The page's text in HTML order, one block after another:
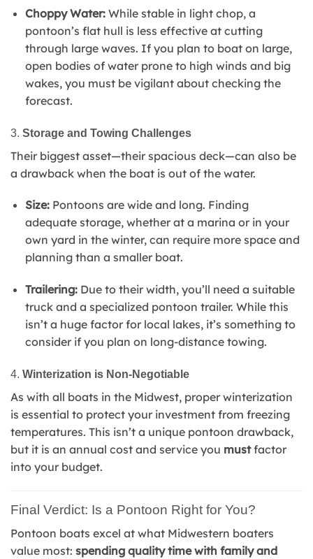
Choppy Water:While stable in light chop, a
pontoon’s flat hull is less effective at cutting
through large waves. If you plan to boat on large,
open bodies of water prone to high winds and big
wakes, you must be vigilant about checking the
forecast.
3. Storage and Towing Challenges
Their biggest asset—their spacious deck—can also be
a drawback when the boat is out of the water.
Size:Pontoons are wide and long. Finding
adequate storage, whether at a marina or in your
own yard in the winter, can require more space and
planning than a smaller boat.
Trailering:Due to their width, you’ll need a suitable
truck and a specialized pontoon trailer. While this
isn’t a huge factor for local lakes, it’s something to
consider if you plan on long-distance towing.
4. Winterization is Non-Negotiable
As with all boats in the Midwest, proper winterization
is essential to protect your investment from freezing
temperatures. This isn’t a unique pontoon drawback,
but it is an annual cost and service you mustfactor
into your budget.
Final Verdict: Is a Pontoon Right for You?
Pontoon boats excel at what Midwestern boaters
value most: spending quality time with family and